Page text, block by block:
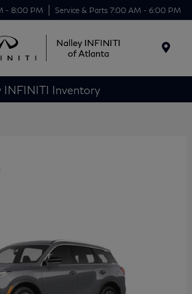
- 8:00 PM Service & Parts 7:00 AM - 6:00 PM
INFINITI Inventory